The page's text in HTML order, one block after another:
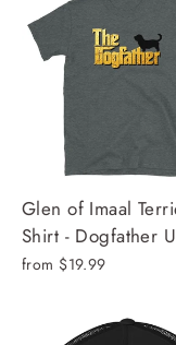
Glen of Imaal
Shirt - Dogfather
from $19.99